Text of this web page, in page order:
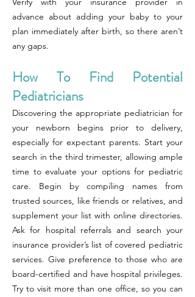
advance about adding your baby to your
plan immediately after birth, so there aren’t
any gaps.
How To Find Potential
Pediatricians
Discovering the appropriate pediatrician for
your newborn begins prior to delivery,
especially for expectant parents. Start your
search in the third trimester, allowing ample
time to evaluate your options for pediatric
care. Begin by compiling names from
trusted sources, like friends or relatives, and
supplement your list with online directories.
Ask for hospital referrals and search your
insurance provider’s list of covered pediatric
services. Give preference to those who are
board-certified and have hospital privileges.
Try to visit more than one office, so you can